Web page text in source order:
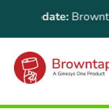
Update: